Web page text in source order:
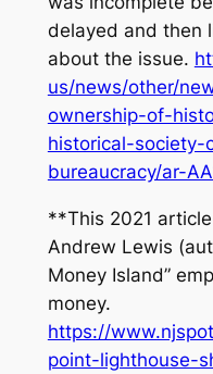
delayed and then
about the issue.
us/news/other/
ownership-of-
historical-
bureaucracy/ar-
**This 2021
Andrew Lewis
Money Island”
money.
https://
point-lighthouse-